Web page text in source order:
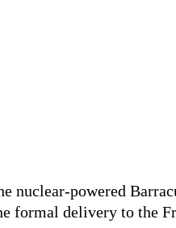
nuclear-powered
formal delivery to the